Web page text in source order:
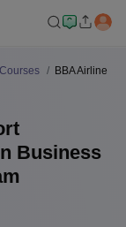
Courses
BBA Airline
Business